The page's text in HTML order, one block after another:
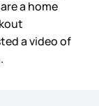
a home
a video of